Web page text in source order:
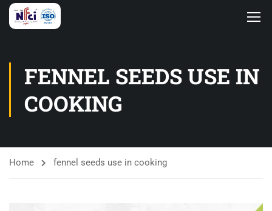
FENNEL SEEDS USE IN
COOKING
Home fennel seeds use in cooking